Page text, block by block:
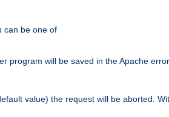
can be one of
program will be saved in the Apache
value) the request will be aborted.